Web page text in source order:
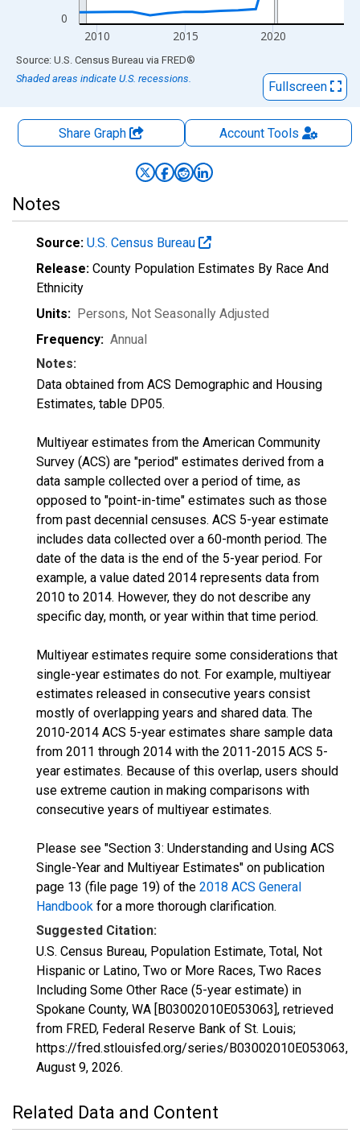
0
2010 2015 2020
End of interactive chart.
Source: U.S. Census Bureau via FRED®
Shaded areas indicate U.S. recessions.
Fullscreen
Share Graph AccountTools
Notes
Source: U.S. Census Bureau
Release: County Population Estimates By Race And
Ethnicity
Units: Persons, Not Seasonally Adjusted
Frequency: Annual
Notes:
Data obtained from ACS Demographic and Housing
Estimates, table DP05.
Multiyear estimates from the American Community
Survey (ACS) are "period" estimates derived from a
data sample collected over a period of time, as
opposed to "point-in-time" estimates such as those
from past decennial censuses. ACS 5-year estimate
includes data collected over a 60-month period. The
date of the data is the end of the 5-year period. For
example, a value dated 2014 represents data from
2010 to 2014. However, they do not describe any
specific day, month, or year within that time period.
Multiyear estimates require some considerations that
single-year estimates do not. For example, multiyear
estimates released in consecutive years consist
mostly of overlapping years and shared data. The
2010-2014 ACS 5-year estimates share sample data
from 2011 through 2014 with the 2011-2015 ACS 5-
year estimates. Because of this overlap, users should
use extreme caution in making comparisons with
consecutive years of multiyear estimates.
Please see "Section 3: Understanding and Using ACS
Single-Year and Multiyear Estimates" on publication
page 13 (file page 19) of the 2018 ACS General
Handbook for a more thorough clarification.
Suggested Citation:
U.S. Census Bureau, Population Estimate, Total, Not
Hispanic or Latino, Two or More Races, Two Races
Including Some Other Race (5-year estimate) in
Spokane County, WA [B03002010E053063], retrieved
from FRED, Federal Reserve Bank of St. Louis;
https://fred.stlouisfed.org/series/B03002010E053063,
August 9, 2026.
Related Data and Content